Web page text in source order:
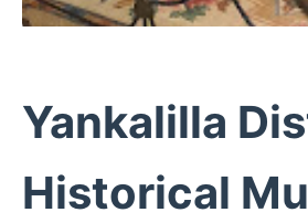
Yankalilla
Historical